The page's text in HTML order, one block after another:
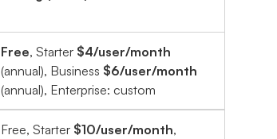
Free, Starter $4/user/month
(annual), Business $6/user/month
(annual), Enterprise: custom
Free, Starter $10/user/month,